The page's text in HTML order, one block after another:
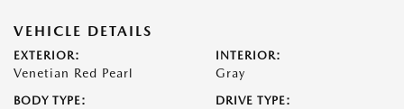
VEHICLE DETAILS
EXTERIOR:
Venetian Red Pearl
INTERIOR:
Gray
BODY TYPE: DRIVE TYPE: